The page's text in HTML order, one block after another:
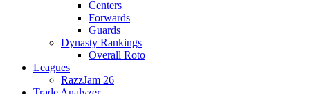
Centers
Forwards
Guards
Dynasty Rankings
Overall Roto
Leagues
RazzJam 26